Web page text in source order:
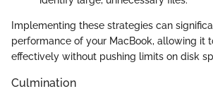
Implementing these strategies can
performance of your MacBook, allowing it
effectively without pushing limits on disk
Culmination